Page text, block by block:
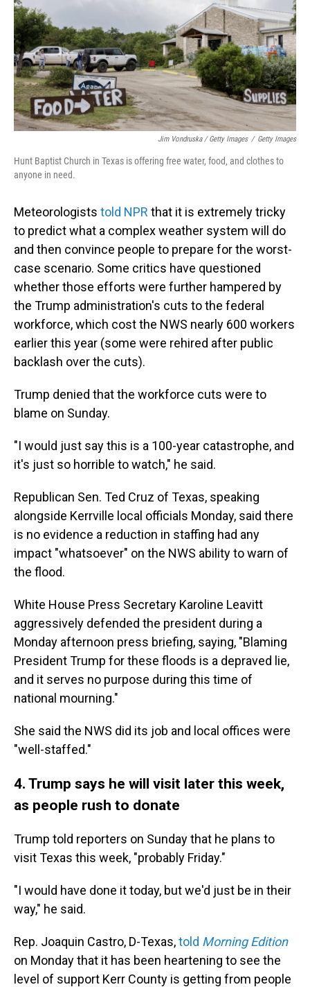
Jim Vondruska / Getty Images / Getty Images
Hunt Baptist Church in Texas is offering free water, food, and clothes to
anyone in need.
Meteorologists told NPR that it is extremely tricky
to predict what a complex weather system will do
and then convince people to prepare for the worst-
case scenario. Some critics have questioned
whether those efforts were further hampered by
the Trump administration's cuts to the federal
workforce, which cost the NWS nearly 600 workers
earlier this year (some were rehired after public
backlash over the cuts).
Trump denied that the workforce cuts were to
blame on Sunday.
"I would just say this is a 100-year catastrophe, and
it's just so horrible to watch," he said.
Republican Sen. Ted Cruz of Texas, speaking
alongside Kerrville local officials Monday, said there
is no evidence a reduction in staffing had any
impact "whatsoever" on the NWS ability to warn of
the flood.
White House Press Secretary Karoline Leavitt
aggressively defended the president during a
Monday afternoon press briefing, saying, "Blaming
President Trump for these floods is a depraved lie,
and it serves no purpose during this time of
national mourning."
She said the NWS did its job and local offices were
"well-staffed."
4. Trump says he will visit later this week,
as people rush to donate
Trump told reporters on Sunday that he plans to
visit Texas this week, "probably Friday."
"I would have done it today, but we'd just be in their
way," he said.
Rep. Joaquin Castro, D-Texas,told Morning Edition
on Monday that it has been heartening to see the
level of support Kerr County is getting from people